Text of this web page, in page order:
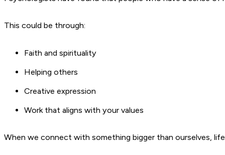
This could be through:
Faith and spirituality
Helping others
Creative expression
Work that aligns with your values
When we connect with something bigger than ourselves,